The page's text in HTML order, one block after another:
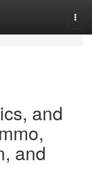
and
and